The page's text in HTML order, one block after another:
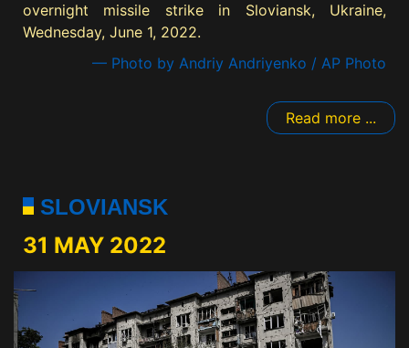
overnight missile strike in Sloviansk, Ukraine,
Wednesday, June 1, 2022.
— Photo by Andriy Andriyenko / AP Photo
Read more ...
SLOVIANSK
31 MAY 2022